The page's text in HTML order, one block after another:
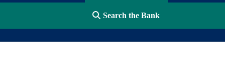
Search the Bank